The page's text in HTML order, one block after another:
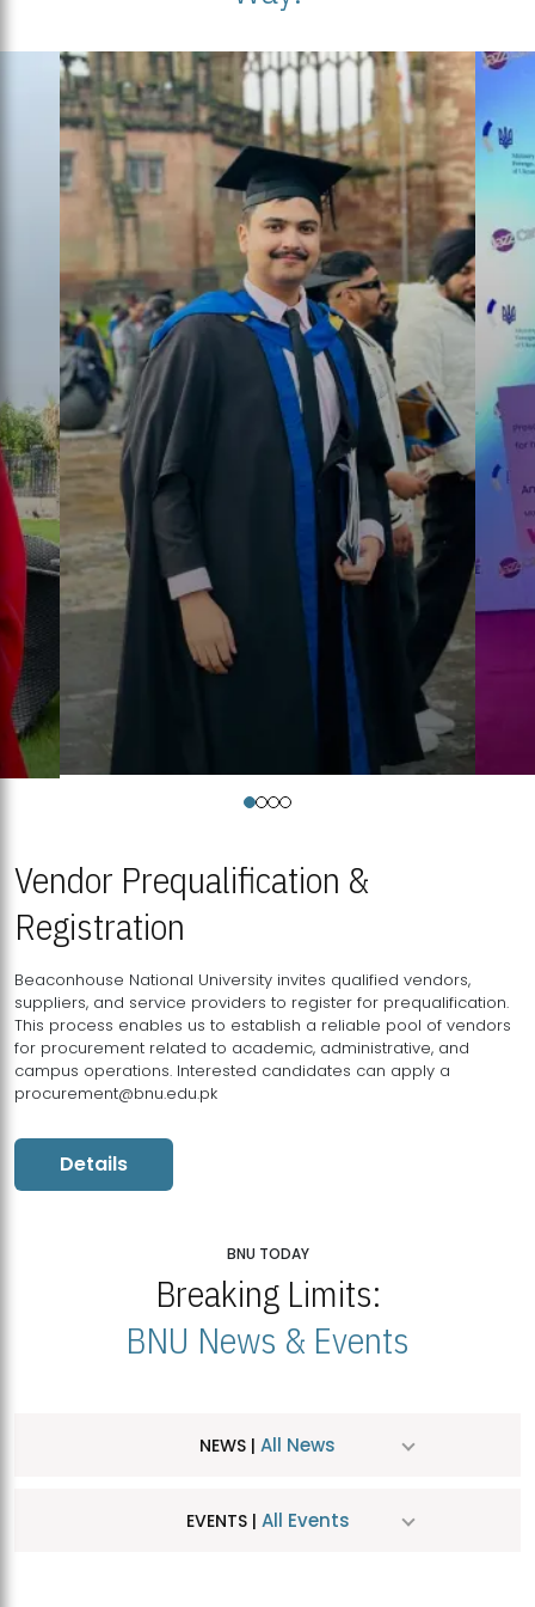
Vendor Prequalification &
Registration
Beaconhouse National University invites qualified vendors,
suppliers, and service providers to register for prequalification.
This process enables us to establish a reliable pool of vendors
for procurement related to academic, administrative, and
campus operations. Interested candidates can apply a
procurement@bnu.edu.pk
Details
BNU TODAY
Breaking Limits:
BNU News & Events
NEWS | All News
EVENTS | All Events